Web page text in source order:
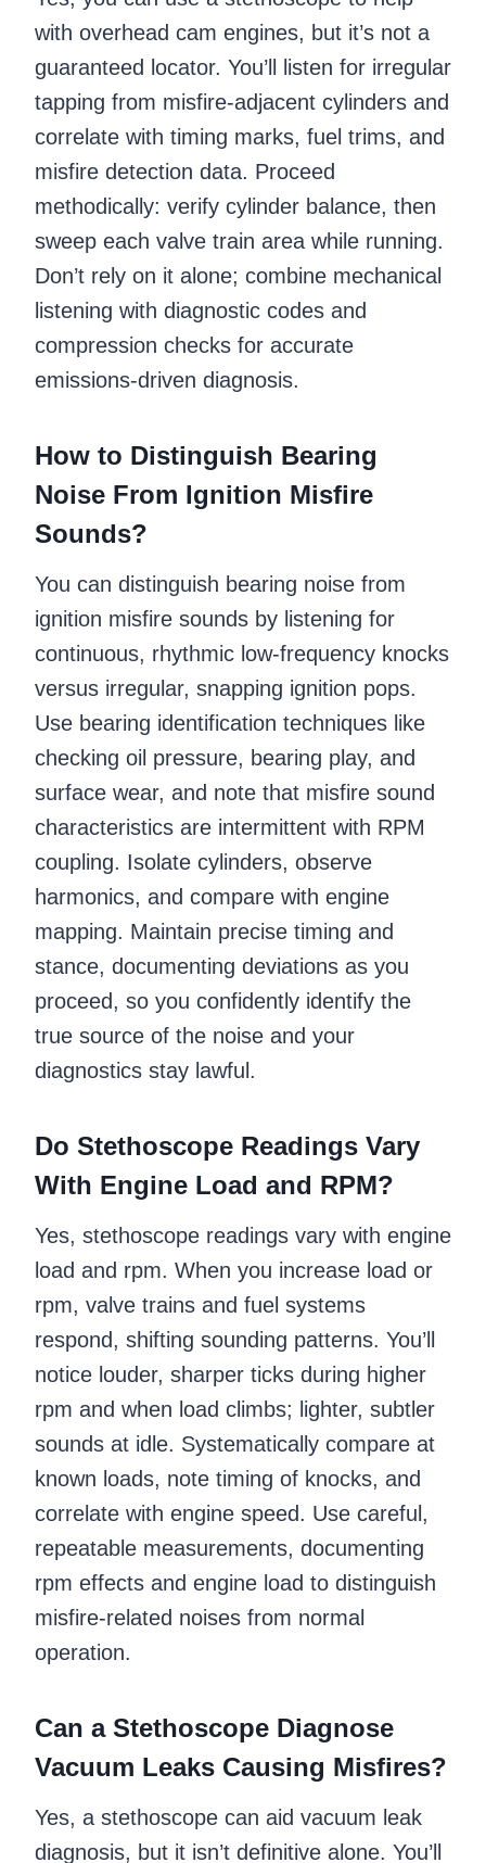
with overhead cam engines, but it’s not a
guaranteed locator. You’ll listen for irregular
tapping from misfire-adjacent cylinders and
correlate with timing marks, fuel trims, and
misfire detection data. Proceed
methodically: verify cylinder balance, then
sweep each valve train area while running.
Don’t rely on it alone; combine mechanical
listening with diagnostic codes and
compression checks for accurate
emissions-driven diagnosis.
How to Distinguish Bearing
Noise From Ignition Misfire
Sounds?
You can distinguish bearing noise from
ignition misfire sounds by listening for
continuous, rhythmic low-frequency knocks
versus irregular, snapping ignition pops.
Use bearing identification techniques like
checking oil pressure, bearing play, and
surface wear, and note that misfire sound
characteristics are intermittent with RPM
coupling. Isolate cylinders, observe
harmonics, and compare with engine
mapping. Maintain precise timing and
stance, documenting deviations as you
proceed, so you confidently identify the
true source of the noise and your
diagnostics stay lawful.
Do Stethoscope Readings Vary
With Engine Load and RPM?
Yes, stethoscope readings vary with engine
load and rpm. When you increase load or
rpm, valve trains and fuel systems
respond, shifting sounding patterns. You’ll
notice louder, sharper ticks during higher
rpm and when load climbs; lighter, subtler
sounds at idle. Systematically compare at
known loads, note timing of knocks, and
correlate with engine speed. Use careful,
repeatable measurements, documenting
rpm effects and engine load to distinguish
misfire-related noises from normal
operation.
Can a Stethoscope Diagnose
Vacuum Leaks Causing Misfires?
Yes, a stethoscope can aid vacuum leak
diagnosis, but it isn’t definitive alone. You’ll